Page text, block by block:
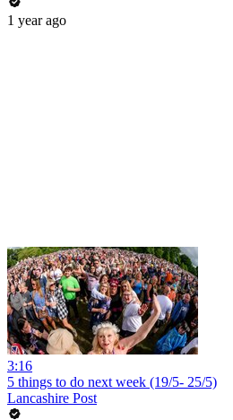
1 year ago
3:16
5 things to do next week (19/5- 25/5)
Lancashire Post